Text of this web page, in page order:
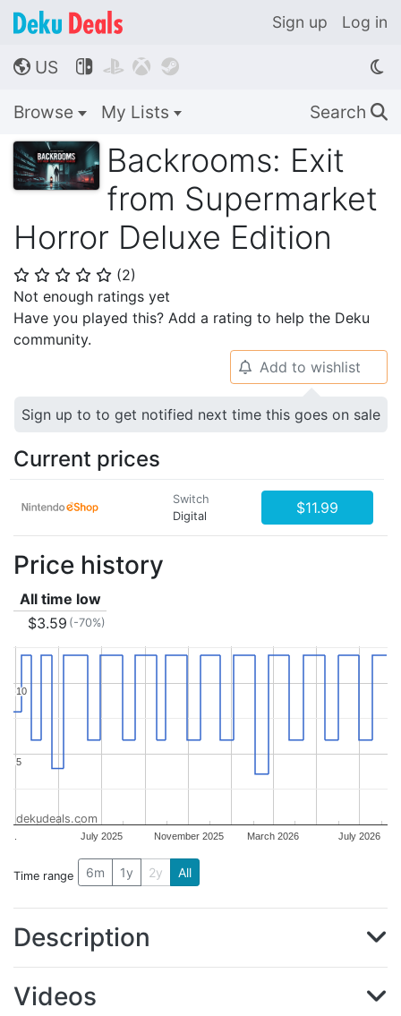
Sign up Log in
🌎 US    
Browse My Lists Search 🔍
Backrooms: Exit
from Supermarket
Horror Deluxe Edition
⭐ ⭐ ⭐ ⭐ ⭐ (2)
Not enough ratings yet
Have you played this? Add a rating to help the Deku
community.
🔔 Add to wishlist
Sign up to to get notified next time this goes on sale
Current prices
Switch
Digital
$11.99
Price history
All time low
$3.59 (-70%)
July 2025 November 2025 March 2026 July 2026
5
5
10
10
dekudeals.com
Time range 6m 1y 2y All
Description
Videos